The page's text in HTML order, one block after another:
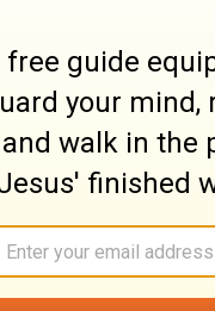
does
to
eyes,
and
Word